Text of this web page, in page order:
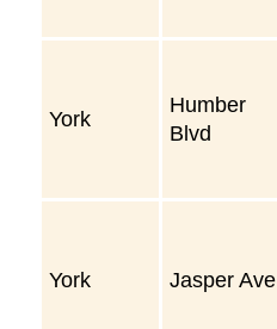
York
Humber
Blvd
York Jasper Ave